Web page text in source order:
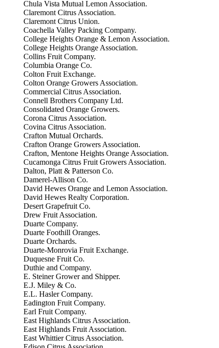
Chula Vista Mutual Lemon Association.
Claremont Citrus Association.
Claremont Citrus Union.
Coachella Valley Packing Company.
College Heights Orange & Lemon Association.
College Heights Orange Association.
Collins Fruit Company.
Columbia Orange Co.
Colton Fruit Exchange.
Colton Orange Growers Association.
Commercial Citrus Association.
Connell Brothers Company Ltd.
Consolidated Orange Growers.
Corona Citrus Association.
Covina Citrus Association.
Crafton Mutual Orchards.
Crafton Orange Growers Association.
Crafton, Mentone Heights Orange Association.
Cucamonga Citrus Fruit Growers Association.
Dalton, Platt & Patterson Co.
Damerel-Allison Co.
David Hewes Orange and Lemon Association.
David Hewes Realty Corporation.
Desert Grapefruit Co.
Drew Fruit Association.
Duarte Company.
Duarte Foothill Oranges.
Duarte Orchards.
Duarte-Monrovia Fruit Exchange.
Duquesne Fruit Co.
Duthie and Company.
E. Steiner Grower and Shipper.
E.J. Miley & Co.
E.L. Hasler Company.
Eadington Fruit Company.
Earl Fruit Company.
East Highlands Citrus Association.
East Highlands Fruit Association.
East Whittier Citrus Association.